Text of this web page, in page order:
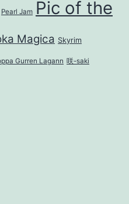
Pearl Jam Pic of the
Magica Skyrim
Gurren Lagann 咲-saki